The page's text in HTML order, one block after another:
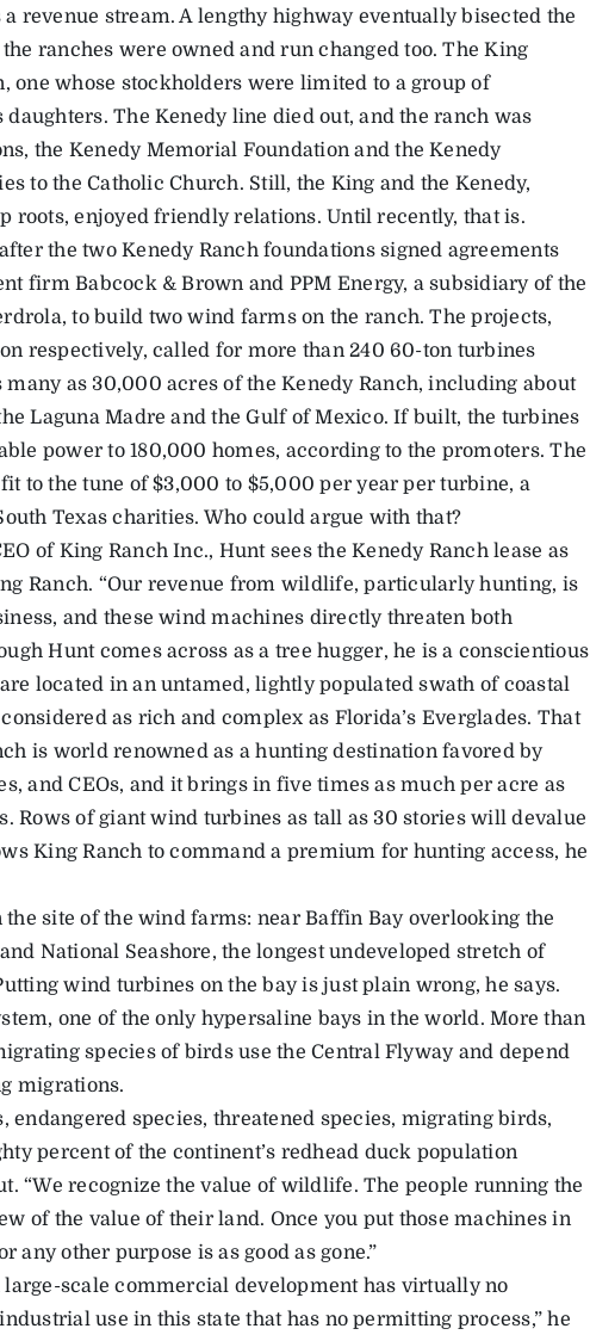
a revenue stream. A lengthy highway eventually bisected the
ranches were owned and run changed too. The King
one whose stockholders were limited to a group of
daughters. The Kenedy line died out, and the ranch was
the Kenedy Memorial Foundation and the Kenedy
to the Catholic Church. Still, the King and the Kenedy,
roots, enjoyed friendly relations. Until recently, that is.
the two Kenedy Ranch foundations signed agreements
firm Babcock & Brown and PPM Energy, a subsidiary of the
to build two wind farms on the ranch. The projects,
respectively, called for more than 240 60-ton turbines
as 30,000 acres of the Kenedy Ranch, including about
Laguna Madre and the Gulf of Mexico. If built, the turbines
power to 180,000 homes, according to the promoters. The
to the tune of $3,000 to $5,000 per year per turbine, a
Texas charities. Who could argue with that?
of King Ranch Inc., Hunt sees the Kenedy Ranch lease as
Ranch. “Our revenue from wildlife, particularly hunting, is
and these wind machines directly threaten both
Hunt comes across as a tree hugger, he is a conscientious
located in an untamed, lightly populated swath of coastal
as rich and complex as Florida’s Everglades. That
is world renowned as a hunting destination favored by
and CEOs, and it brings in five times as much per acre as
Rows of giant wind turbines as tall as 30 stories will devalue
King Ranch to command a premium for hunting access, he
the site of the wind farms: near Baffin Bay overlooking the
National Seashore, the longest undeveloped stretch of
wind turbines on the bay is just plain wrong, he says.
one of the only hypersaline bays in the world. More than
species of birds use the Central Flyway and depend
migrations.
endangered species, threatened species, migrating birds,
percent of the continent’s redhead duck population
“We recognize the value of wildlife. The people running the
of the value of their land. Once you put those machines in
any other purpose is as good as gone.”
scale commercial development has virtually no
use in this state that has no permitting process,” he